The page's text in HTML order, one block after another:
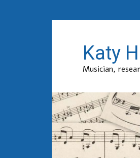
Katy
Musician,